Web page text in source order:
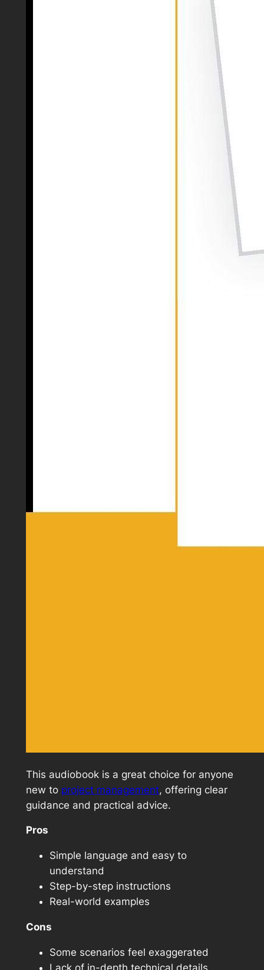
This audiobook is a great choice for anyone
new to project management, offering clear
guidance and practical advice.
Pros
Simple language and easy to
understand
Step-by-step instructions
Real-world examples
Cons
Some scenarios feel exaggerated
Lack of in-depth technical details